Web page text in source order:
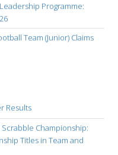
Programme:
Team (Junior) Claims
Results
Championship:
Titles in Team and